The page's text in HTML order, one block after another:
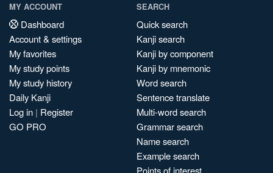
MY ACCOUNT
Dashboard
Account & settings
My favorites
My study points
My study history
Daily Kanji
Log in | Register
GO PRO
SEARCH
Quick search
Kanji search
Kanji by component
Kanji by mnemonic
Word search
Sentence translate
Multi-word search
Grammar search
Name search
Example search
Points of interest